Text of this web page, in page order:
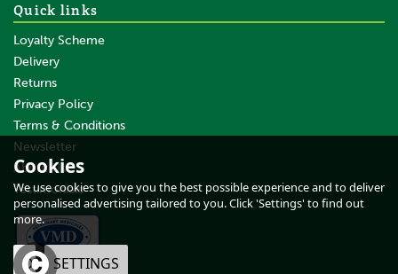
Quick links
Loyalty Scheme
Delivery
Returns
Privacy Policy
Terms & Conditions
Newsletter
About Us
Testimonials
Cookies
We use cookies to give you the best possible experience and to deliver
personalised advertising tailored to you. Click 'Settings' to find out
more.
OK SETTINGS